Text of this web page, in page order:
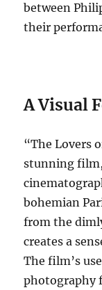
between
their
A Visual
“The Lovers
stunning
bohemian
from the
creates a
The film’s
photography